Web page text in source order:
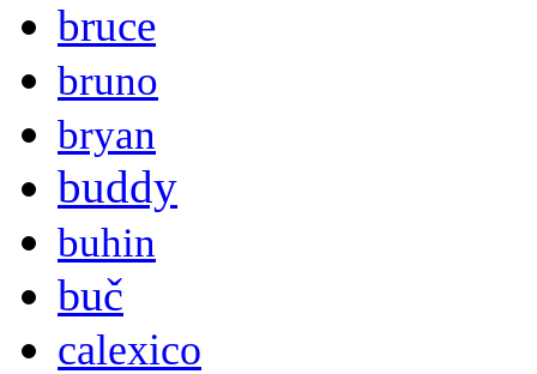
bruce
bruno
bryan
buddy
buhin
buč
calexico